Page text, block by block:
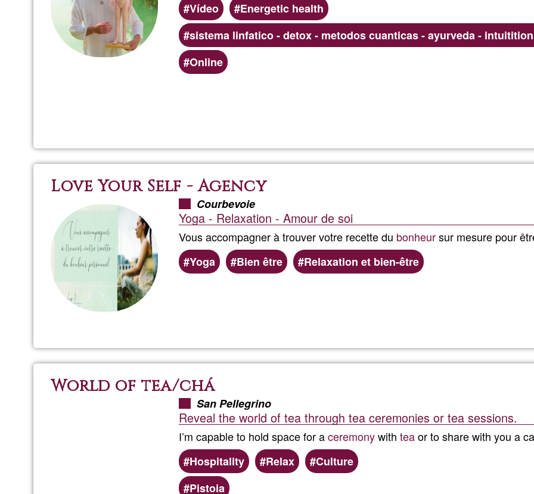
Vídeo
Energetic health
sistema linfatico - detox - metodos cuanticas - ayurveda -
Online
Energy
Formula
Love Your Self - Agency
Courbevoie
Yoga - Relaxation - Amour de soi
Vous accompagner à trouver votre recette du bonheursur mesure pour
Yoga
Bien être Relaxation et bien-être
Your
-
World of tea/chá
San Pellegrino
Reveal the world of tea through tea ceremonies or tea sessions.
I’m capable to hold space for aceremonywith teaor to share with you a
Hospitality
Relax
Culture
Pistoia